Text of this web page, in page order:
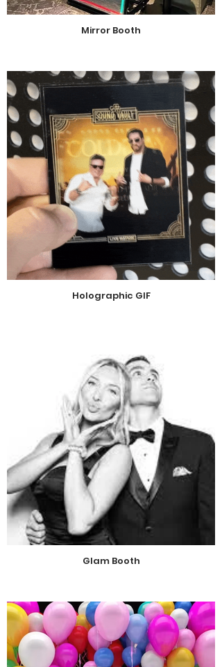
Mirror Booth
Holographic GIF
Glam Booth